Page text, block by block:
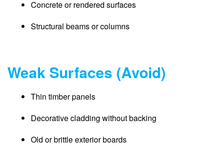
Concrete or rendered surfaces
Structural beams or columns
Weak Surfaces (Avoid)
Thin timber panels
Decorative cladding without backing
Old or brittle exterior boards